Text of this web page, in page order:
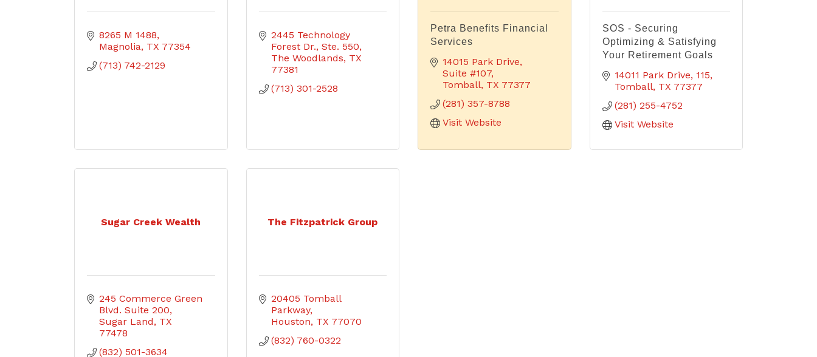
8265 M 1488
Magnolia TX 77354
(713) 742-2129
2445 Technology
Forest Dr., Ste. 550
The Woodlands TX
77381
(713) 301-2528
Petra Benefits Financial
Services
14015 Park Drive,
Suite #107
Tomball TX 77377
(281) 357-8788
Visit Website
SOS - Securing
Optimizing & Satisfying
Your Retirement Goals
14011 Park Drive 115
Tomball TX 77377
(281) 255-4752
Visit Website
Sugar Creek Wealth
245 Commerce Green
Blvd. Suite 200
Sugar Land
TX
77478
(832) 501-3634
The Fitzpatrick Group
20405 Tomball
Parkway
Houston TX 77070
(832) 760-0322